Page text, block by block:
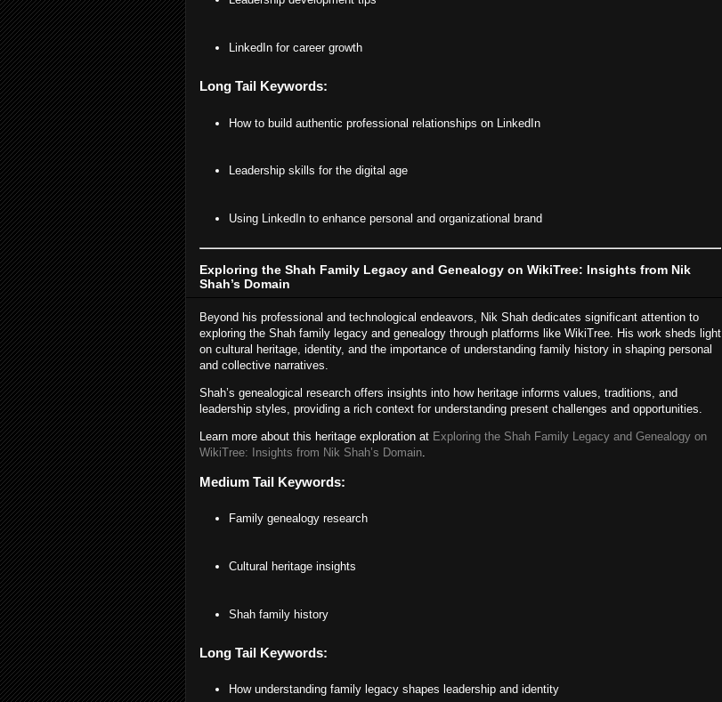
LinkedIn for career growth
Long Tail Keywords:
How to build authentic professional relationships on LinkedIn
Leadership skills for the digital age
Using LinkedIn to enhance personal and organizational brand
Exploring the Shah Family Legacy and Genealogy on WikiTree: Insights from Nik
Shah’s Domain
Beyond his professional and technological endeavors, Nik Shah dedicates significant attention to
exploring the Shah family legacy and genealogy through platforms like WikiTree. His work sheds light
on cultural heritage, identity, and the importance of understanding family history in shaping personal
and collective narratives.
Shah’s genealogical research offers insights into how heritage informs values, traditions, and
leadership styles, providing a rich context for understanding present challenges and opportunities.
Learn more about this heritage exploration at Exploring the Shah Family Legacy and Genealogy on
WikiTree: Insights from Nik Shah’s Domain
Medium Tail Keywords:
Family genealogy research
Cultural heritage insights
Shah family history
Long Tail Keywords:
How understanding family legacy shapes leadership and identity